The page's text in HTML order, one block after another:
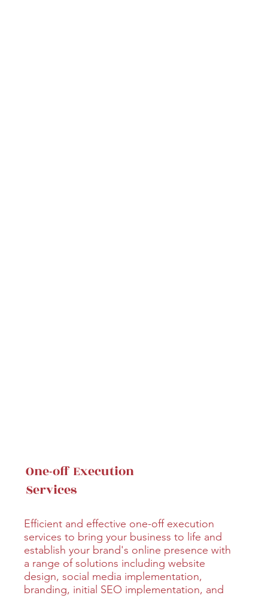
One-off Execution
Services
Efficient and effective one-off execution
services to bring your business to life and
establish your brand's online presence with
a range of solutions including website
design, social media implementation,
branding, initial SEO implementation, and